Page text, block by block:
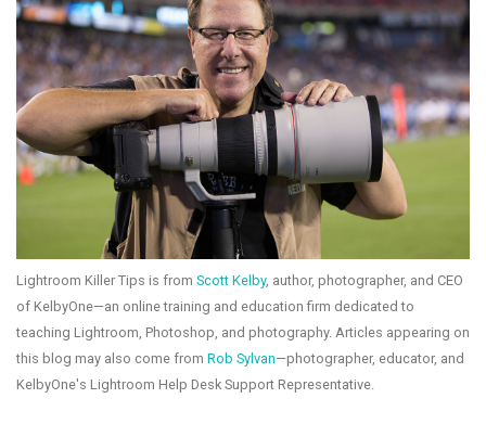
Lightroom Killer Tips is from Scott Kelby, author, photographer, and CEO
of KelbyOne—an online training and education firm dedicated to
teaching Lightroom, Photoshop, and photography. Articles appearing on
this blog may also come from Rob Sylvan—photographer, educator, and
KelbyOne's Lightroom Help Desk Support Representative.